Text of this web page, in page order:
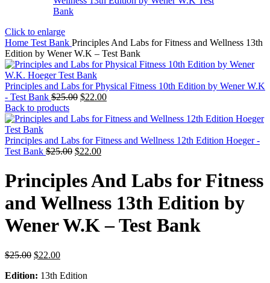
Click to enlarge
Home Test Bank Principles And Labs for Fitness and Wellness 13th
Edition by Wener W.K – Test Bank
Principles and Labs for Physical Fitness 10th Edition by Wener W.K
- Test Bank $25.00 Original
was:
$22.00Current
is:
Back to products
Principles and Labs for Fitness and Wellness 12th Edition Hoeger -
Test Bank $25.00 Original
$25.00.
$22.00Current
$22.00.
Principles And Labs for Fitness
and Wellness 13th Edition by
Wener W.K – Test Bank
$25.00 Original
was:
$22.00Current
is:
Edition: 13th Edition